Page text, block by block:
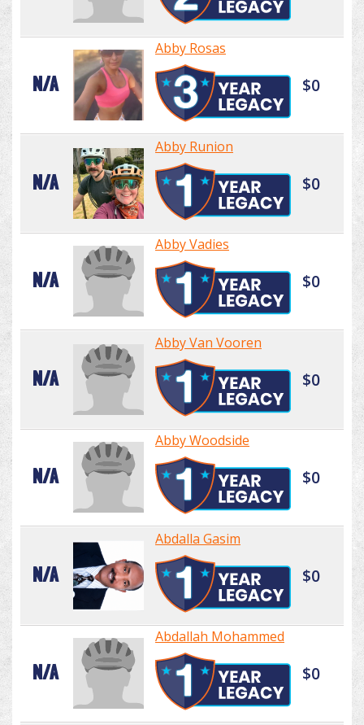
N/A
Abby Rosas
$0
N/A
Abby Runion
$0
N/A
Abby Vadies
$0
N/A
Abby Van Vooren
$0
N/A
Abby Woodside
$0
N/A
Abdalla Gasim
$0
N/A
Abdallah Mohammed
$0